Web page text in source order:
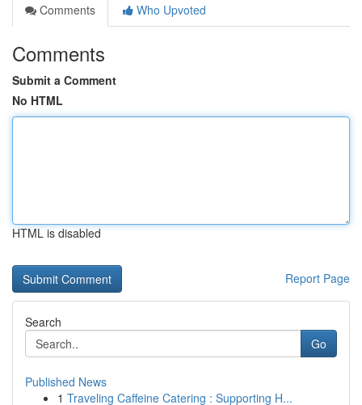
Comments
Who Upvoted
Comments
Submit a Comment
No HTML
HTML is disabled
Report Page
Search
Go
Published News
1 Traveling Caffeine Catering : Supporting H...